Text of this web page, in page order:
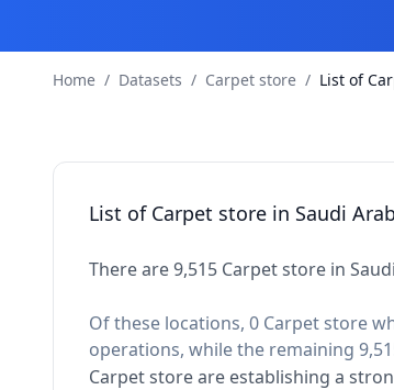
Home / Datasets / Carpet store / List of
List of Carpet store in Saudi
There are 9,515 Carpet store in
Of these locations, 0 Carpet store
operations, while the remaining
Carpet store are establishing a